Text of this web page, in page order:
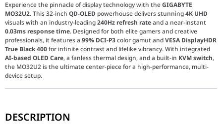
Experience the pinnacle of display technology with theGIGABYTE
MO32U2. This 32-inch QD-OLED powerhouse delivers stunning4K UHD
visuals with an industry-leading240Hz refresh rateand a near-instant
0.03ms response time. Designed for both elite gamers and creative
professionals, it features a 99% DCI-P3color gamut andVESA DisplayHDR
True Black 400for infinite contrast and lifelike vibrancy. With integrated
AI-based OLED Care, a fanless thermal design, and a built-in KVM switch,
the MO32U2 is the ultimate center-piece for a high-performance, multi-
device setup.
The GIGABYTE MO32U2 utilizes a cutting-edge
DESCRIPTION